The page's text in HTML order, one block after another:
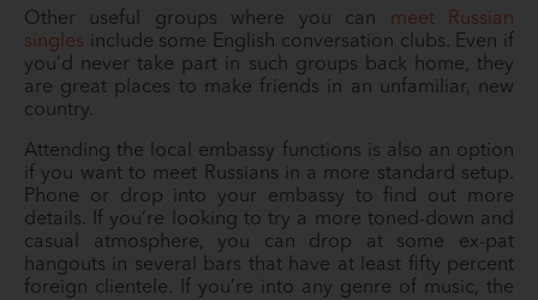
Other useful groups where you can
meet Russian
singles include some English conversation clubs. Even if
you’d never take part in such groups back home, they
are great places to make friends in an unfamiliar, new
country.
Attending the local embassy functions is also an option
if you want to meet Russians in a more standard setup.
Phone or drop into your embassy to find out more
details. If you’re looking to try a more toned-down and
casual atmosphere, you can drop at some ex-pat
hangouts in several bars that have at least fifty percent
foreign clientele. If you’re into any genre of music, the